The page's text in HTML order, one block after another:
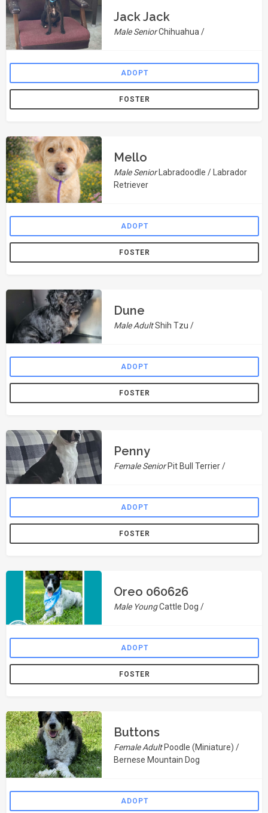
Jack Jack
Male SeniorChihuahua /
ADOPT
FOSTER
Mello
Male Senior Labradoodle / Labrador
Retriever
ADOPT
FOSTER
Dune
Male AdultShih Tzu /
ADOPT
FOSTER
Penny
Female SeniorPit Bull Terrier /
ADOPT
FOSTER
Oreo 060626
Male YoungCattle Dog /
ADOPT
FOSTER
Buttons
Female Adult Poodle (Miniature) /
Bernese Mountain Dog
ADOPT